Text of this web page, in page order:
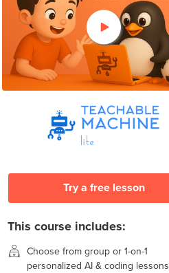
Try a free lesson
This course includes:
Choose from group or 1-on-1
personalized AI & coding lessons